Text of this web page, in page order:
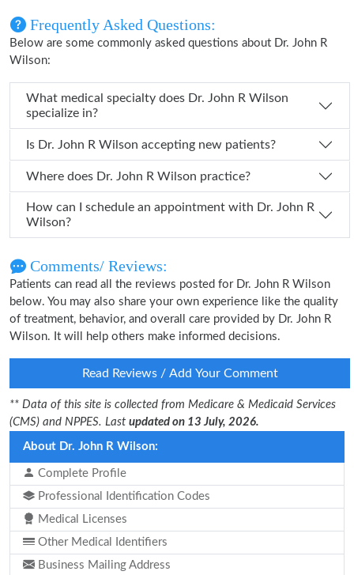
Frequently Asked Questions:
Below are some commonly asked questions about Dr. John R
Wilson:
What medical specialty does Dr. John R Wilson
specialize in?
Is Dr. John R Wilson accepting new patients?
Where does Dr. John R Wilson practice?
How can I schedule an appointment with Dr. John R
Wilson?
Comments/ Reviews:
Patients can read all the reviews posted for Dr. John R Wilson
below. You may also share your own experience like the quality
of treatment, behavior, and overall care provided by Dr. John R
Wilson. It will help others make informed decisions.
Read Reviews / Add Your Comment
** Data of this site is collected from Medicare & Medicaid Services
(CMS) and NPPES. Last updated on 13 July, 2026.
About Dr. John R Wilson:
Complete Profile
Professional Identification Codes
Medical Licenses
Other Medical Identifiers
Business Mailing Address